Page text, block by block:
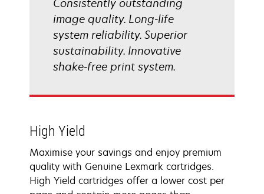
Consistently outstanding
image quality. Long-life
system reliability. Superior
sustainability. Innovative
shake-free print system.
High Yield
Maximise your savings and enjoy premium
quality with Genuine Lexmark cartridges.
High Yield cartridges offer a lower cost per